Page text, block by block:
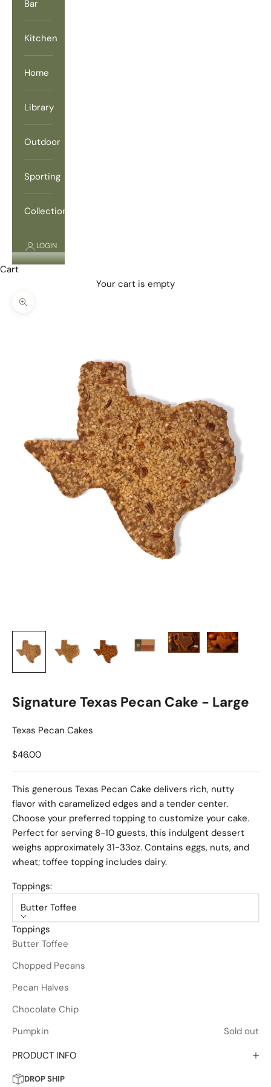
Bar
Kitchen
Home
Library
Outdoor
Sporting
Collections
LOGIN
Cart
Your cart is empty
Zoom picture
Signature Texas Pecan Cake - Large
Texas Pecan Cakes
Sale price
$46.00
This generous Texas Pecan Cake delivers rich, nutty
flavor with caramelized edges and a tender center.
Choose your preferred topping to customize your cake.
Perfect for serving 8-10 guests, this indulgent dessert
weighs approximately 31-33oz. Contains eggs, nuts, and
wheat; toffee topping includes dairy.
Toppings:
Butter Toffee
Toppings
Butter Toffee
Chopped Pecans
Pecan Halves
Chocolate Chip
Pumpkin
Sold out
PRODUCT INFO
DROP SHIP